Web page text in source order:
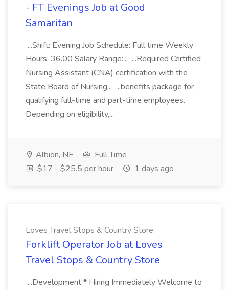
- FT Evenings Job at Good
Samaritan
...Shift: Evening Job Schedule: Full time Weekly
Hours: 36.00 Salary Range:... ...Required Certified
Nursing Assistant (CNA) certification with the
State Board of Nursing... ...benefits package for
qualifying full-time and part-time employees.
Depending on eligibility,...
Albion, NE
Full Time
$17 - $25.5 per hour
1 days ago
Loves Travel Stops & Country Store
Forklift Operator Job at Loves
Travel Stops & Country Store
...Development * Hiring Immediately Welcome to